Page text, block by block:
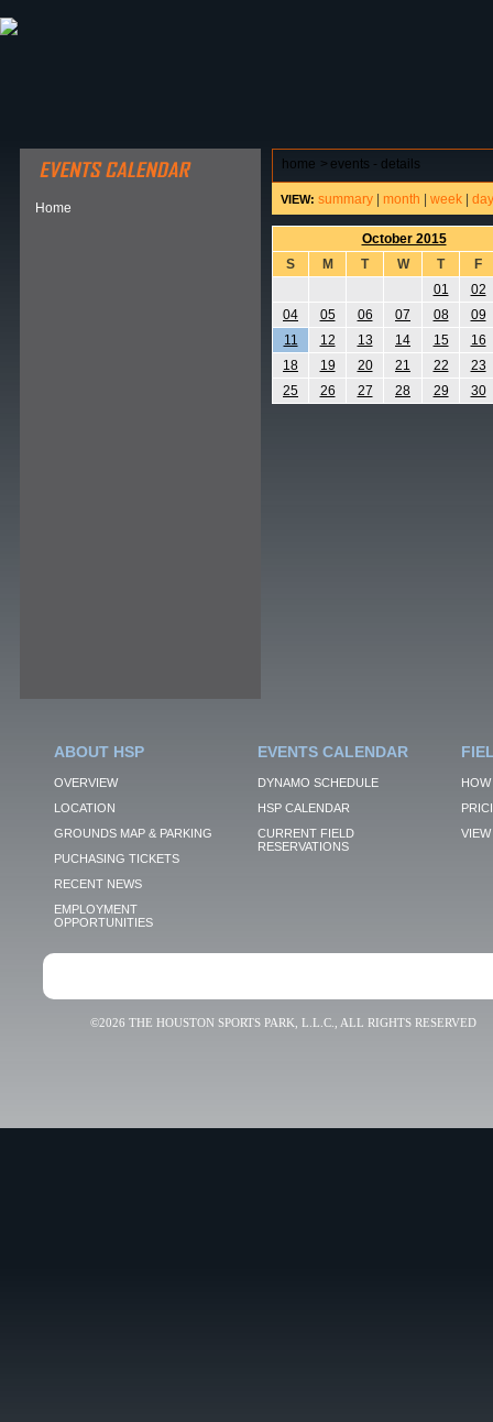
Home
home > events - details
VIEW: summary month week day
October 2015
S
M T W T
F
01
02
04
05 06 07 08
09
11
12 13 14 15
16
18
19 20 21 22
23
25
26 27 28 29 30
ABOUT HSP
OVERVIEW
LOCATION
GROUNDS MAP & PARKING
PUCHASING TICKETS
RECENT NEWS
EMPLOYMENT
OPPORTUNITIES
EVENTS CALENDAR
DYNAMO SCHEDULE
HSP CALENDAR
CURRENT FIELD
RESERVATIONS
VIEW
©2026 THE HOUSTON SPORTS PARK, L.L.C., ALL RIGHTS RESERVED